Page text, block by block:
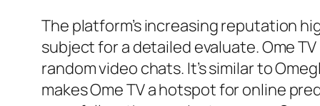
The platform’s increasing reputation
subject for a detailed evaluate. Ome
random video chats. It’s similar to
makes Ome TV a hotspot for online